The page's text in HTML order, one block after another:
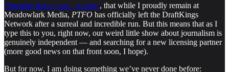
You may have heard, recently, that while I proudly remain at
Meadowlark Media, PTFO has officially left the DraftKings
Network after a surreal and incredible run. But this means that as I
type this to you, right now, our weird little show about journalism is
genuinely independent — and searching for a new licensing partner
(more good news on that front soon, I hope).
But for now, I am doing something we’ve never done before: